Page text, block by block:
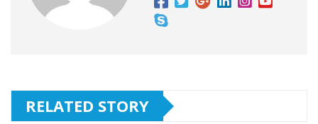
RELATED STORY